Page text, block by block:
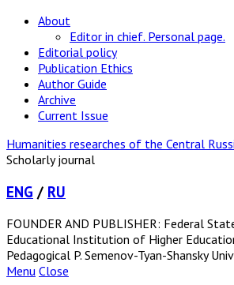
About
Editor in chief. Personal page.
Editorial policy
Publication Ethics
Author Guide
Archive
Current Issue
Humanities researches of the Central
Scholarly journal
ENG / RU
FOUNDER AND PUBLISHER: Federal
Educational Institution of Higher
Pedagogical P. Semenov-Tyan-Shansky
Menu Close